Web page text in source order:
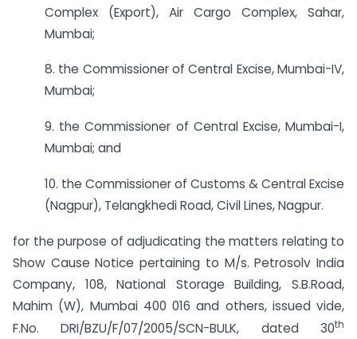
Complex (Export), Air Cargo Complex, Sahar,
Mumbai;
8. the Commissioner of Central Excise, Mumbai-IV,
Mumbai;
9. the Commissioner of Central Excise, Mumbai-I,
Mumbai; and
10. the Commissioner of Customs & Central Excise
(Nagpur), Telangkhedi Road, Civil Lines, Nagpur.
for the purpose of adjudicating the matters relating to
Show Cause Notice pertaining to M/s. Petrosolv India
Company, 108, National Storage Building, S.B.Road,
Mahim (W), Mumbai 400 016 and others, issued vide,
F.No. DRI/BZU/F/07/2005/SCN-BULK, dated 30th